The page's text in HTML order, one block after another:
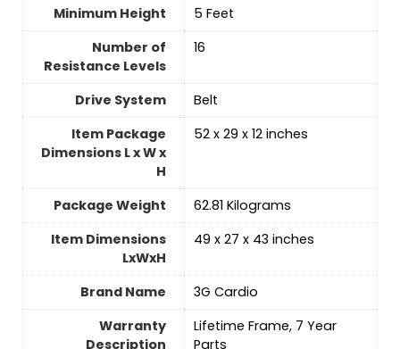
Minimum Height
‎5 Feet
Number of
Resistance Levels
‎16
Drive System
‎Belt
Item Package
Dimensions L x W x
H
‎52 x 29 x 12 inches
Package Weight
‎62.81 Kilograms
Item Dimensions
LxWxH
‎49 x 27 x 43 inches
Brand Name
‎3G Cardio
Warranty
Description
‎Lifetime Frame, 7 Year
Parts